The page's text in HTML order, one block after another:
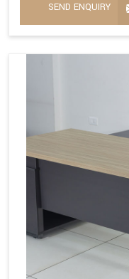
SEND ENQUIRY